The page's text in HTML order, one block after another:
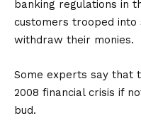
banking regulations in
customers trooped into
withdraw their monies.
Some experts say that
2008 financial crisis if
bud.